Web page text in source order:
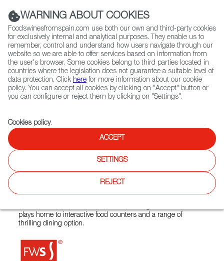
(+34) 913 497 100 |
Contact FWS Worldwide
Search
Home Restaurants from Spain Bayfare Social
Bayfare Social
Bayfare Social is a vibrant and welcoming restaurant
plays home to interactive food counters and a range of
thrilling dining option.
WARNING ABOUT COOKIES
Foodswinesfromspain.com use both our own and third-party cookies
for exclusively internal and analytical purposes. They enable us to
remember, control and understand how users navigate through our
website so we are able to offer services based on information from
the user's browser. Some cookies belong to third parties located in
countries where the legislation does not guarantee a suitable level of
data protection. Click here for more information about our cookie
policy. You can accept all cookies by clicking on "Accept" button or
you can configure or reject them by clicking on "Settings".
Cookies policy.
ACCEPT
SETTINGS
REJECT